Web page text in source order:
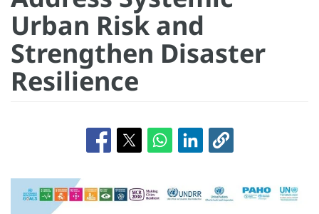
Urban Risk and
Strengthen Disaster
Resilience